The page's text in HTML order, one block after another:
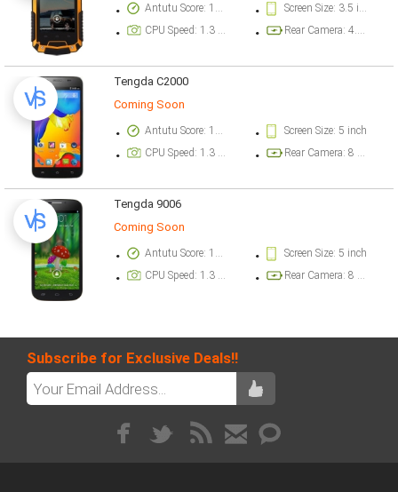
Antutu Score: 16548 points
Screen Size: 3.5 inch
CPU Speed: 1.3 GHz
Rear Camera: 4.9 megapixel
Tengda C2000
Coming Soon
Antutu Score: 17676 points
Screen Size: 5 inch
CPU Speed: 1.3 GHz
Rear Camera: 8 megapixel
Tengda 9006
Coming Soon
Antutu Score: 17164 points
Screen Size: 5 inch
CPU Speed: 1.3 GHz
Rear Camera: 8 megapixel
Subscribe for Exclusive Deals!!